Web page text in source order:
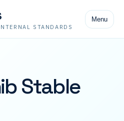
STANDARDS
Menu
Stable